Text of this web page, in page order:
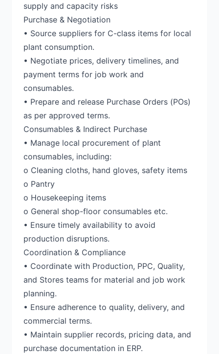
supply and capacity risks
Purchase & Negotiation
• Source suppliers for C-class items for local
plant consumption.
• Negotiate prices, delivery timelines, and
payment terms for job work and
consumables.
• Prepare and release Purchase Orders (POs)
as per approved terms.
Consumables & Indirect Purchase
• Manage local procurement of plant
consumables, including:
o Cleaning cloths, hand gloves, safety items
o Pantry
o Housekeeping items
o General shop-floor consumables etc.
• Ensure timely availability to avoid
production disruptions.
Coordination & Compliance
• Coordinate with Production, PPC, Quality,
and Stores teams for material and job work
planning.
• Ensure adherence to quality, delivery, and
commercial terms.
• Maintain supplier records, pricing data, and